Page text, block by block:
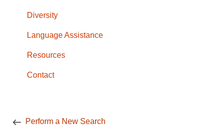
Diversity
Language Assistance
Resources
Contact
Perform a New Search